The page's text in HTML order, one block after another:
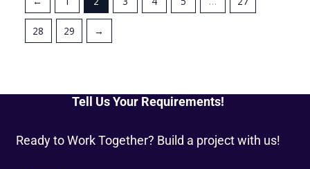
28 29 →
Tell Us Your Requirements!
Ready to Work Together? Build a project with us!